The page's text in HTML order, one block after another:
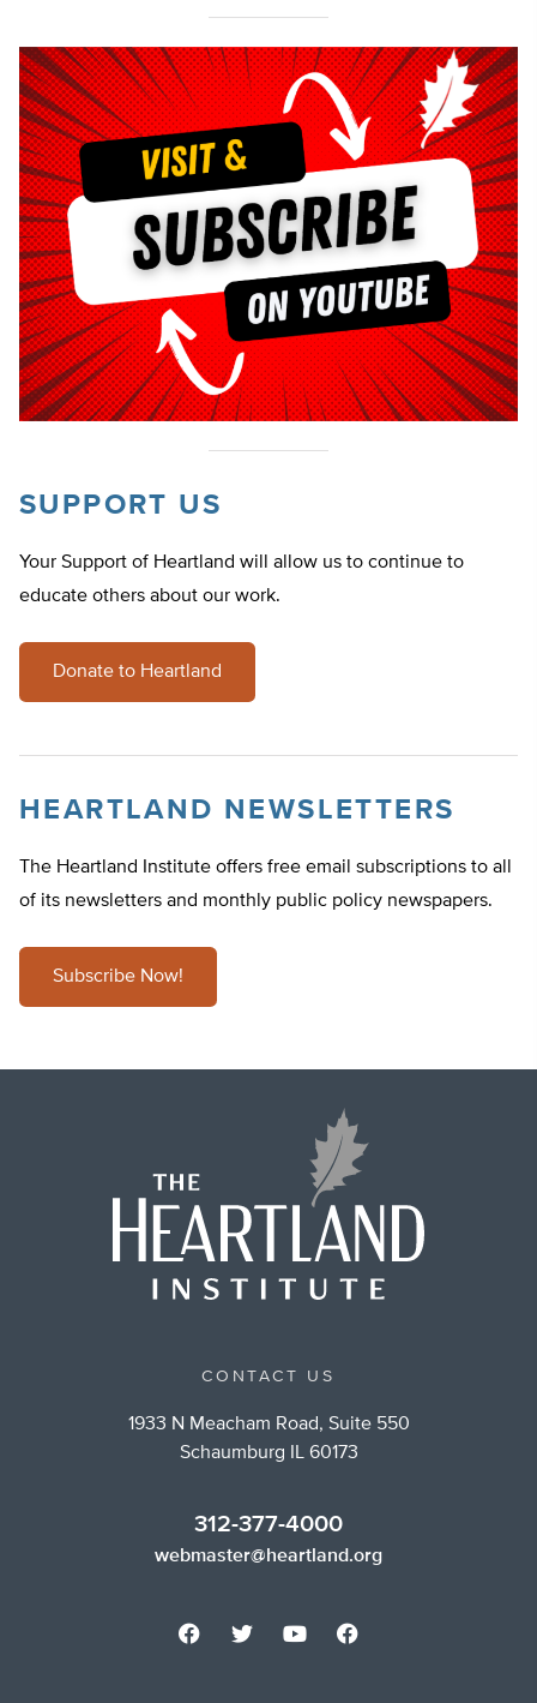
SUPPORT US
Your Support of Heartland will allow us to continue to
educate others about our work.
Donate to Heartland
HEARTLAND NEWSLETTERS
The Heartland Institute offers free email subscriptions to all
of its newsletters and monthly public policy newspapers.
Subscribe Now!
CONTACT US
1933 N Meacham Road, Suite 550
Schaumburg IL 60173
312-377-4000
webmaster@heartland.org